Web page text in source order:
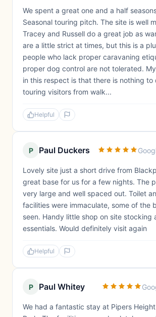
We spent a great one and a half
Seasonal touring pitch. The site is well
Tracey and Russell do a great job as
are a little strict at times, but this is a
people who lack proper caravaning
proper dog control are not tolerated.
in this respect is that there is nothing to
touring visitors from walk...
Helpful
P Paul Duckers
Lovely site just a short drive from
great base for us for a few nights. The
very large and well spaced out. Toilet
facilities were immaculate, some of the
seen. Handy little shop on site stocking
essentials. Would definitely visit again
Helpful
P Paul Whitey
We had a fantastic stay at Pipers